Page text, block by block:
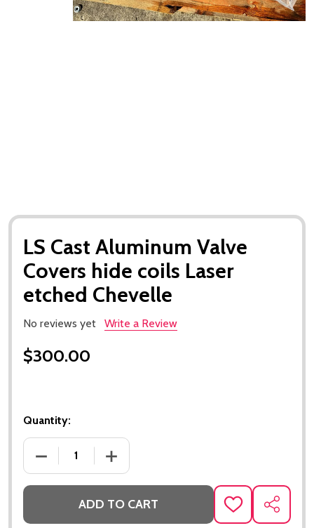
LS Cast Aluminum Valve
Covers hide coils Laser
etched Chevelle
No reviews yet Write a Review
$300.00
Quantity:
DECREASE QUANTITY OF LS CAST ALUMINUM
INCREASE QUANTITY OF LS CAST
ADD TO CART
ADD
TO
SHARE